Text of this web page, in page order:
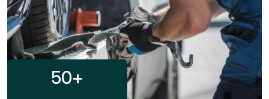
50+